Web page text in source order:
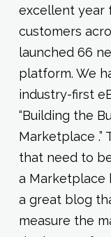
excellent year
customers
launched 66
platform. We
industry-first
“Building the
Marketplace
that need to
a Marketplace
a great blog
measure the